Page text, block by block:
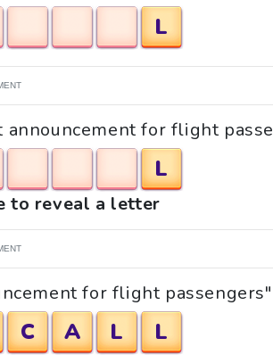
L
for flight
L
to reveal a letter
for flight
C A L L